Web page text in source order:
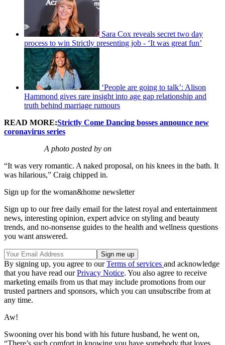
Sara Cox reveals secret two day
process to win Strictly presenting job - ‘It was great fun’
‘People are going to talk’: Alison
Hammond gives rare insight into age gap relationship and
truth behind marriage rumours
READ MORE:Strictly Come Dancing bosses announce new
coronavirus series
A photo posted by on
“It was very romantic. A naked proposal, on his knees in the bath. It
was hilarious,” Craig chipped in.
Sign up for the woman&home newsletter
Sign up to our free daily email for the latest royal and entertainment
news, interesting opinion, expert advice on styling and beauty
trends, and no-nonsense guides to the health and wellness questions
you want answered.
By signing up, you agree to ourTerms of services and acknowledge
that you have read ourPrivacy Notice. You also agree to receive
marketing emails from us that may include promotions from our
trusted partners and sponsors, which you can unsubscribe from at
any time.
Aw!
Swooning over his bond with his future husband, he went on,
“There’s such comfort in knowing you have somebody that loves